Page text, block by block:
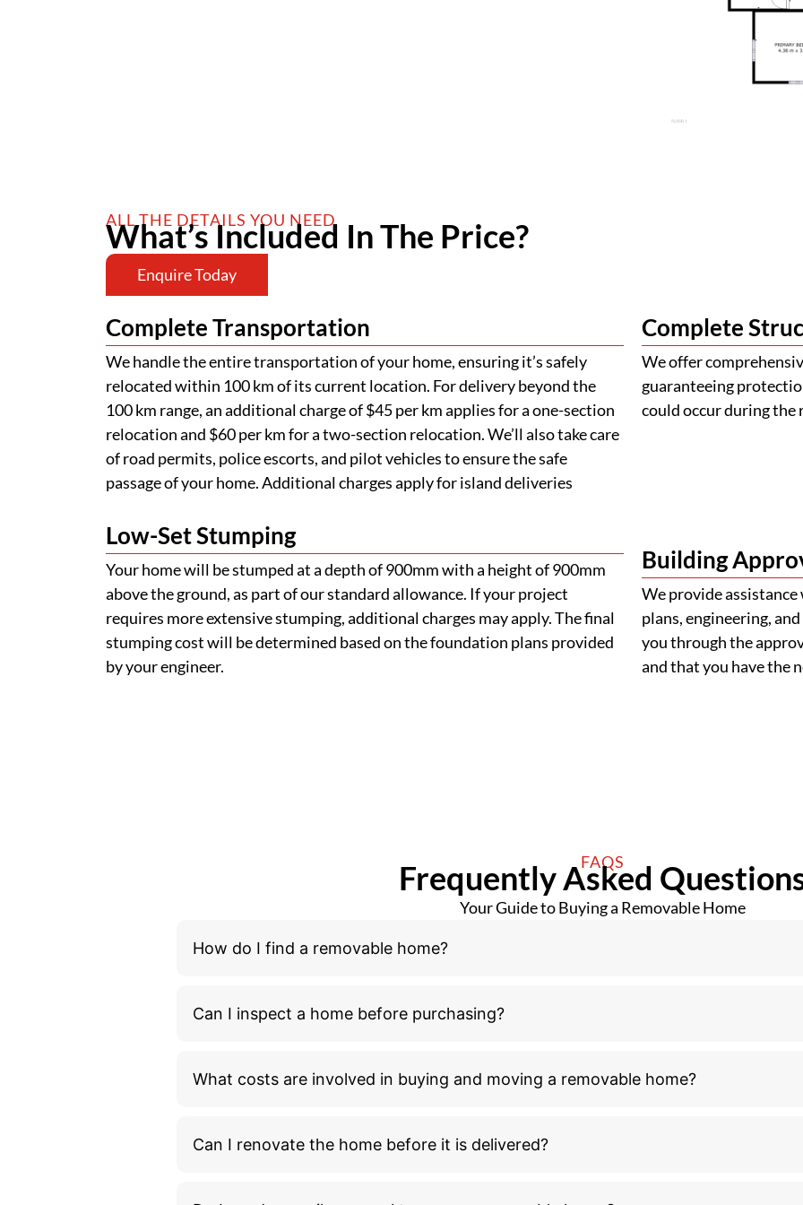
ALL THE DETAILS YOU NEED
What’s Included In The Price?
Enquire Today
Complete Transportation
We handle the entire transportation of your home, ensuring it’s safely
relocated within 100 km of its current location. For delivery beyond the
100 km range, an additional charge of $45 per km applies for a one-section
relocation and $60 per km for a two-section relocation. We’ll also take care
of road permits, police escorts, and pilot vehicles to ensure the safe
passage of your home. Additional charges apply for island deliveries
Low-Set Stumping
Your home will be stumped at a depth of 900mm with a height of 900mm
above the ground, as part of our standard allowance. If your project
requires more extensive stumping, additional charges may apply. The final
stumping cost will be determined based on the foundation plans provided
by your engineer.
Complete
We offer
guaranteeing
could occur during the
Building
We provide
plans, engineering,
you through the
and that you have the
FAQS
Frequently Asked
Your Guide to Buying a Removable Home
How do I find a removable home?
Can I inspect a home before purchasing?
What costs are involved in buying and moving a removable home?
Can I renovate the home before it is delivered?